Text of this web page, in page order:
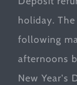
holiday.
following
afternoons
New Year's